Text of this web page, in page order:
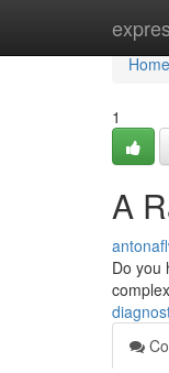
Home
Home
1
A
Do you